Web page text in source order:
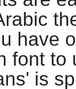
have
font to
is